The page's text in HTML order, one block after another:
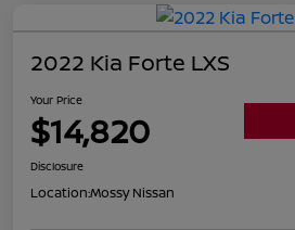
2022 Kia Forte LXS
Your Price
$14,820
Disclosure
Location:Mossy Nissan